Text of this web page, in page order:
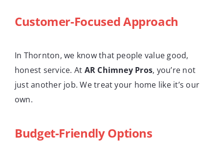
Customer-Focused Approach
In Thornton, we know that people value good,
honest service. At AR Chimney Pros, you’re not
just another job. We treat your home like it’s our
own.
Budget-Friendly Options